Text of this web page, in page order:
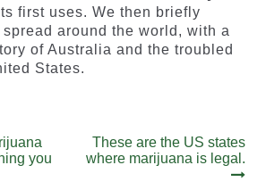
first uses. We then briefly
spread around the world, with a
of Australia and the troubled
States.
you
Next
post:
These are the US states
where marijuana is legal.